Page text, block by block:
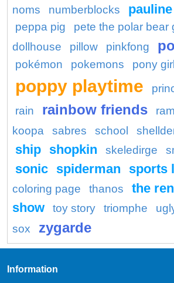
noms
numberblocks pauline
peppa pig
pete the polar bear
dollhouse
pillow pinkfong
pokémon pokemons pony
poppy playtime
rain
rainbow friends
koopa
sabres school
ship shopkin skeledirge
sonic spiderman sports
coloring page
thanos
the
show
toy story triomphe
sox
zygarde
Information